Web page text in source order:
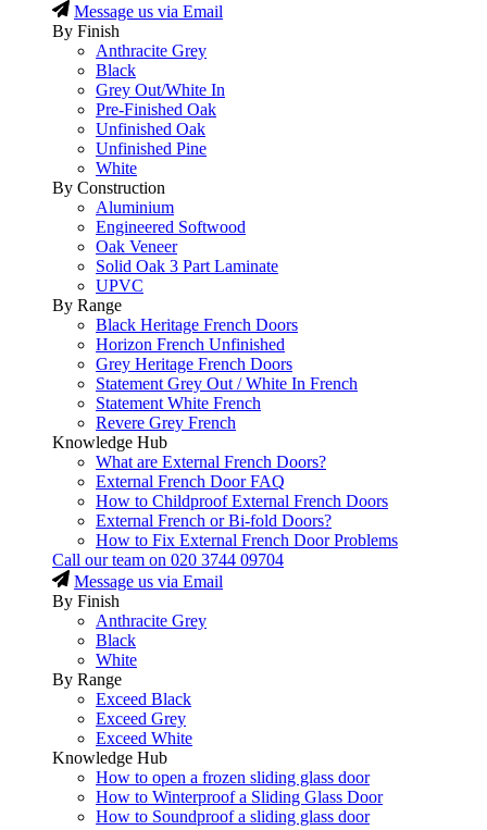
Message us via Email
By Finish
Anthracite Grey
Black
Grey Out/White In
Pre-Finished Oak
Unfinished Oak
Unfinished Pine
White
By Construction
Aluminium
Engineered Softwood
Oak Veneer
Solid Oak 3 Part Laminate
UPVC
By Range
Black Heritage French Doors
Horizon French Unfinished
Grey Heritage French Doors
Statement Grey Out / White In French
Statement White French
Revere Grey French
Knowledge Hub
What are External French Doors?
External French Door FAQ
How to Childproof External French Doors
External French or Bi-fold Doors?
How to Fix External French Door Problems
Call our team on 020 3744 09704
Message us via Email
By Finish
Anthracite Grey
Black
White
By Range
Exceed Black
Exceed Grey
Exceed White
Knowledge Hub
How to open a frozen sliding glass door
How to Winterproof a Sliding Glass Door
How to Soundproof a sliding glass door